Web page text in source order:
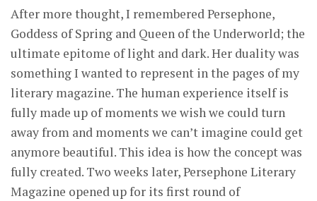
After more thought, I remembered Persephone,
Goddess of Spring and Queen of the Underworld; the
ultimate epitome of light and dark. Her duality was
something I wanted to represent in the pages of my
literary magazine. The human experience itself is
fully made up of moments we wish we could turn
away from and moments we can’t imagine could get
anymore beautiful. This idea is how the concept was
fully created. Two weeks later, Persephone Literary
Magazine opened up for its first round of